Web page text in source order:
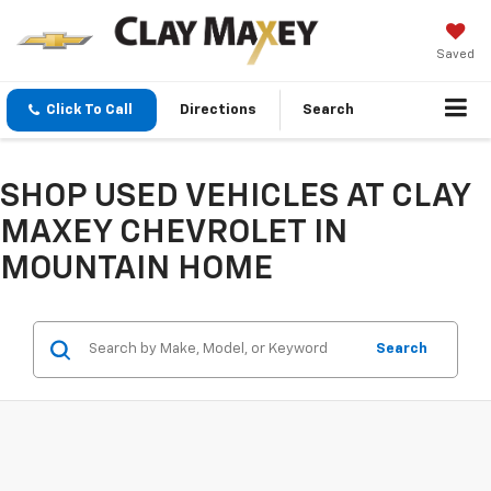
Saved
Click To Call Directions Search
SHOP USED VEHICLES AT CLAY
MAXEY CHEVROLET IN
MOUNTAIN HOME
Search